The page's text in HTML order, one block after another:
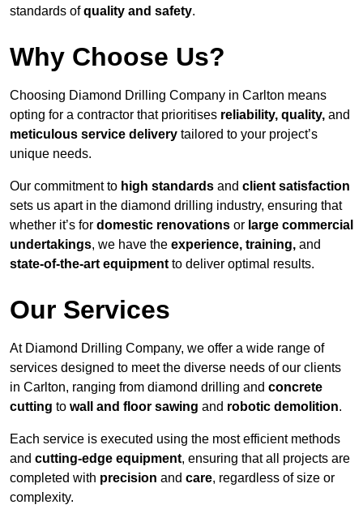
standards ofquality and safety.
Why Choose Us?
Choosing Diamond Drilling Company in Carlton means
opting for a contractor that prioritises reliability, quality, and
meticulous service delivery tailored to your project’s
unique needs.
Our commitment to high standards and client satisfaction
sets us apart in the diamond drilling industry, ensuring that
whether it’s for domestic renovations or large commercial
undertakings, we have the experience, training, and
state-of-the-art equipment to deliver optimal results.
Our Services
At Diamond Drilling Company, we offer a wide range of
services designed to meet the diverse needs of our clients
in Carlton, ranging from diamond drilling and concrete
cutting to wall and floor sawing and robotic demolition.
Each service is executed using the most efficient methods
and cutting-edge equipment, ensuring that all projects are
completed with precision and care, regardless of size or
complexity.